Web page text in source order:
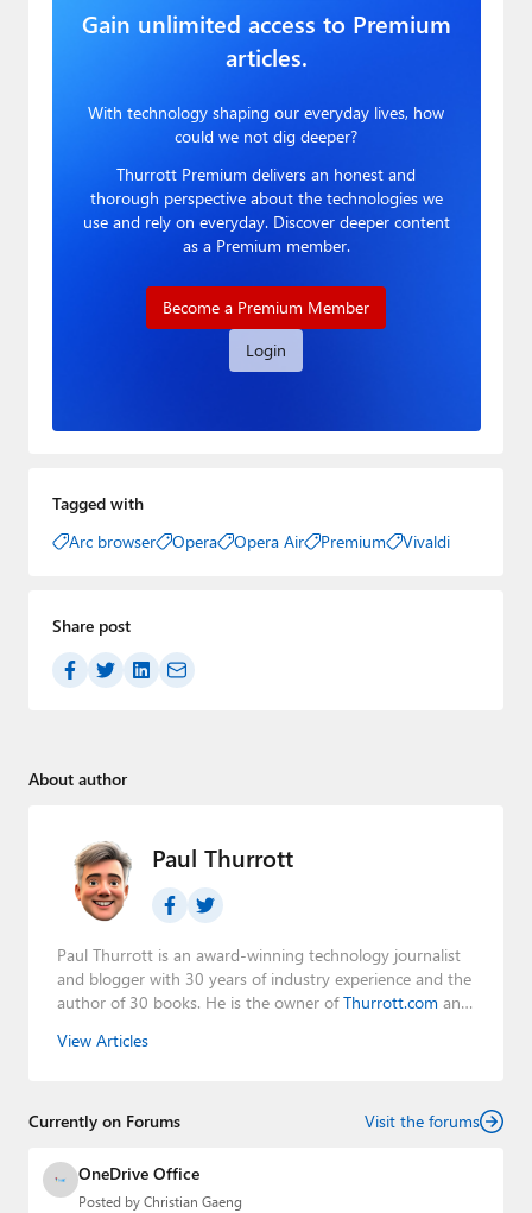
Gain unlimited access to Premium
articles.
With technology shaping our everyday lives, how
could we not dig deeper?
Thurrott Premium delivers an honest and
thorough perspective about the technologies we
use and rely on everyday. Discover deeper content
as a Premium member.
Become a Premium Member
Login
Tagged with
Arc browser
Opera Opera Air Premium Vivaldi
Share post
About author
Paul Thurrott
Paul Thurrott is an award-winning technology journalist
and blogger with 30 years of industry experience and the
author of 30 books. He is the owner ofThurrott.com and
Leo Laporte and Richard Campbell,
creator of the SuperSite for Windows from 1999 to 2014
Media Group from 2015 to 2023. You can reach Paul via
email
,TwitterorMastodon
View Articles
Currently on Forums Visit the forums
OneDrive Office
Posted by Christian Gaeng